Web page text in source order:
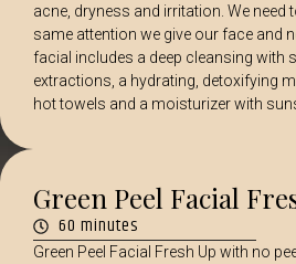
acne, dryness and irritation. We need
same attention we give our face and
facial includes a deep cleansing with
extractions, a hydrating, detoxifying
hot towels and a moisturizer with
Green Peel Facial
60 minutes
Green Peel Facial Fresh Up with no